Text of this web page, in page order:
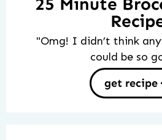
25 Minute
"Omg! I didn’t think
could be so
get recipe